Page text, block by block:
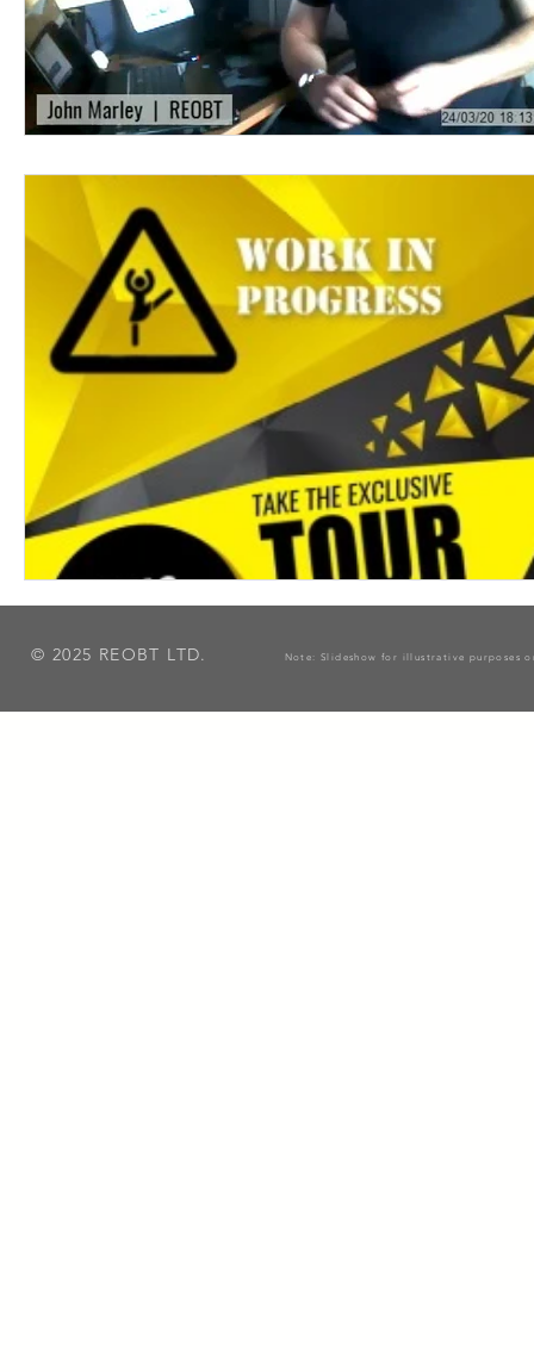
© 2025 REOBT LTD. Note: Slideshow for illustrative purposes